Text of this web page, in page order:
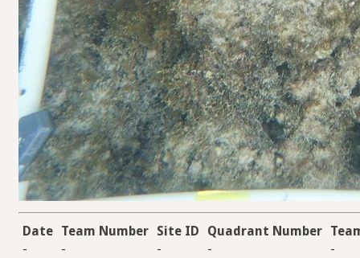
Date Team Number Site ID Quadrant Number
-
- - - -